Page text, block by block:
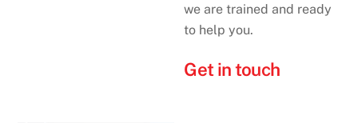
we are trained and ready
to help you.
Get in touch